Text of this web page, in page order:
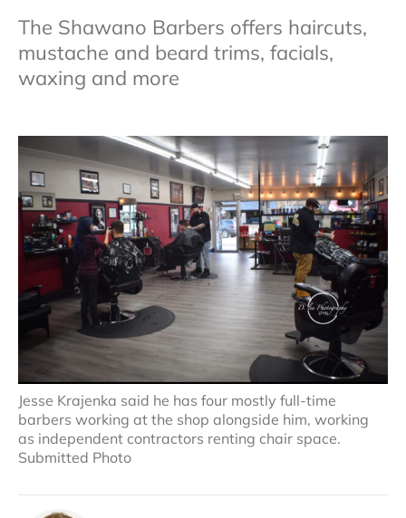
The Shawano Barbers offers haircuts,
mustache and beard trims, facials,
waxing and more
Jesse Krajenka said he has four mostly full-time
barbers working at the shop alongside him, working
as independent contractors renting chair space.
Submitted Photo